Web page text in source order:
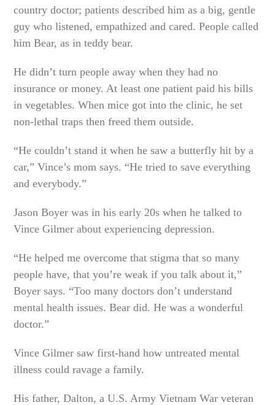
country doctor; patients described him as a big, gentle
guy who listened, empathized and cared. People called
him Bear, as in teddy bear.
He didn’t turn people away when they had no
insurance or money. At least one patient paid his bills
in vegetables. When mice got into the clinic, he set
non-lethal traps then freed them outside.
“He couldn’t stand it when he saw a butterfly hit by a
car,” Vince’s mom says. “He tried to save everything
and everybody.”
Jason Boyer was in his early 20s when he talked to
Vince Gilmer about experiencing depression.
“He helped me overcome that stigma that so many
people have, that you’re weak if you talk about it,”
Boyer says. “Too many doctors don’t understand
mental health issues. Bear did. He was a wonderful
doctor.”
Vince Gilmer saw first-hand how untreated mental
illness could ravage a family.
His father, Dalton, a U.S. Army Vietnam War veteran